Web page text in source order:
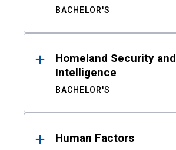
BACHELOR'S
Homeland Security and
Intelligence
BACHELOR'S
Human Factors